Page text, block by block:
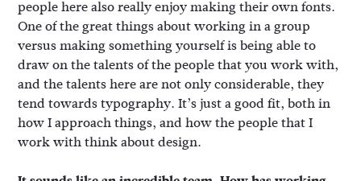
people here also really enjoy making their own fonts.
One of the great things about working in a group
versus making something yourself is being able to
draw on the talents of the people that you work with,
and the talents here are not only considerable, they
tend towards typography. It’s just a good fit, both in
how I approach things, and how the people that I
work with think about design.